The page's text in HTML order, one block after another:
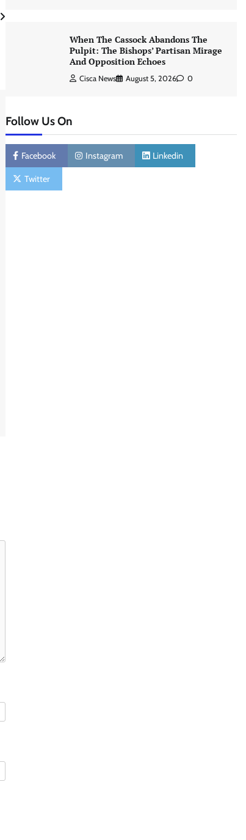
When The Cassock Abandons The
Pulpit: The Bishops’ Partisan Mirage
And Opposition Echoes
Cisca News August 5, 2026 0
Follow Us On
Facebook Instagram Linkedin
Twitter